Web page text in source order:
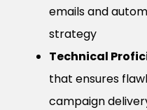
emails and
strategy
Technical
that ensures
campaign